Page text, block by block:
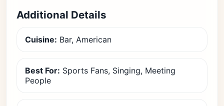
Additional Details
Cuisine: Bar, American
Best For: Sports Fans, Singing, Meeting
People